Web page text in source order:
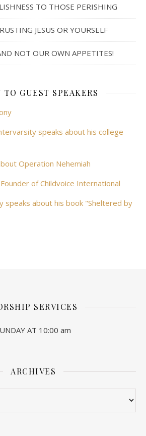
TO THOSE PERISHING
JESUS OR YOURSELF
NOT OUR OWN APPETITES!
GUEST SPEAKERS
speaks about his college
Operation Nehemiah
of Childvoice International
speaks about his book "Sheltered by
SERVICES
AT 10:00 am
ARCHIVES